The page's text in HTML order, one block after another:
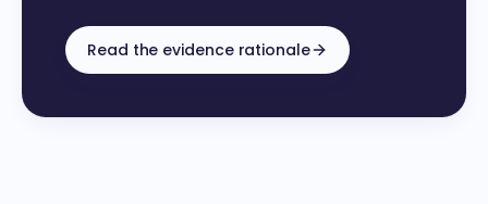
Read the evidence rationale